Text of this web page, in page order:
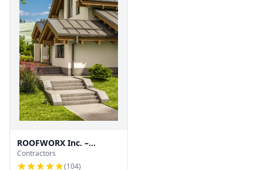
ROOFWORX Inc. –
Licensed Roofing
Contractor in San
Contractors
(104)